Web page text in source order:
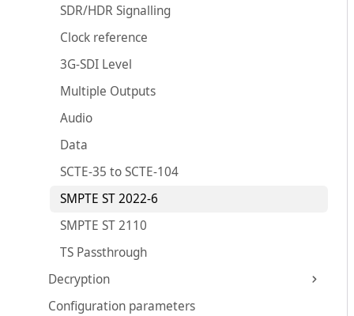
SDR/HDR Signalling
Clock reference
3G-SDI Level
Multiple Outputs
Audio
Data
SCTE-35 to SCTE-104
SMPTE ST 2022-6
SMPTE ST 2110
TS Passthrough
Decryption
Configuration parameters